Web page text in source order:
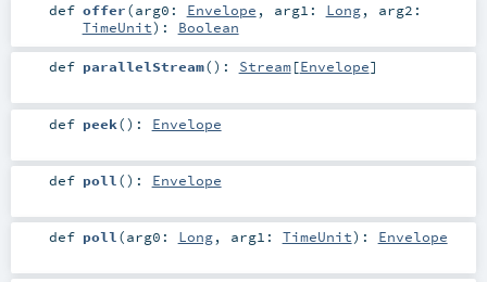
def offer(arg0: Envelope , arg1: Long, arg2:
TimeUnit) : Boolean
def parallelStream() : Stream[Envelope]
def peek() : Envelope
def poll () : Envelope
def poll (arg0: Long, arg1: TimeUnit) : Envelope